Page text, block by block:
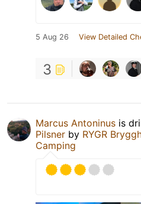
5 Aug 26 View Detailed
3
Marcus Antoninus is
Pilsner by RYGR
Camping